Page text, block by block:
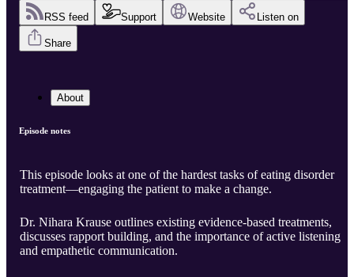
RSS feed Support Website Listen on
Share
About
Episode notes
This episode looks at one of the hardest tasks of eating disorder
treatment—engaging the patient to make a change.
Dr. Nihara Krause outlines existing evidence-based treatments,
discusses rapport building, and the importance of active listening
and empathetic communication.